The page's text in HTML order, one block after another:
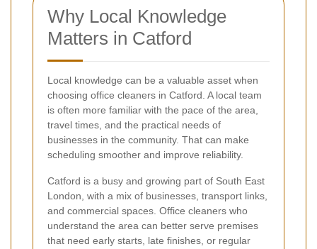
Why Local Knowledge
Matters in Catford
Local knowledge can be a valuable asset when
choosing office cleaners in Catford. A local team
is often more familiar with the pace of the area,
travel times, and the practical needs of
businesses in the community. That can make
scheduling smoother and improve reliability.
Catford is a busy and growing part of South East
London, with a mix of businesses, transport links,
and commercial spaces. Office cleaners who
understand the area can better serve premises
that need early starts, late finishes, or regular